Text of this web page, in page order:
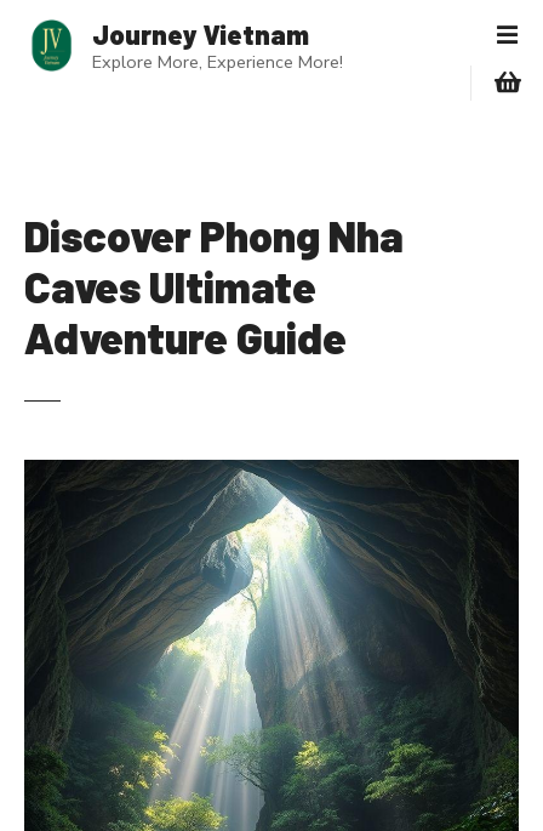
Journey Vietnam
Explore More, Experience More!
Discover Phong Nha
Caves Ultimate
Adventure Guide